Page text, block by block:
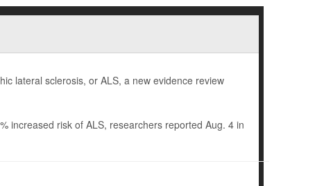
lateral sclerosis, or ALS, a new evidence review
increased risk of ALS, researchers reported Aug. 4 in